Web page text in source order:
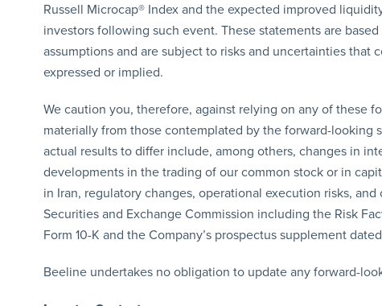
Russell Microcap® Index and the expected improved
investors following such event. These statements are
assumptions and are subject to risks and uncertainties that
expressed or implied.
We caution you, therefore, against relying on any of these
materially from those contemplated by the forward-looking
actual results to differ include, among others, changes in
developments in the trading of our common stock or in
in Iran, regulatory changes, operational execution risks,
Securities and Exchange Commission including the Risk
Form 10-K and the Company’s prospectus supplement
Beeline undertakes no obligation to update any forward-